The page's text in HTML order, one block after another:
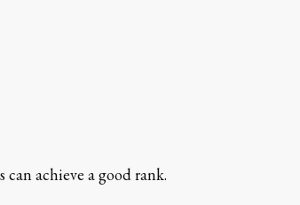
achieve a good rank.